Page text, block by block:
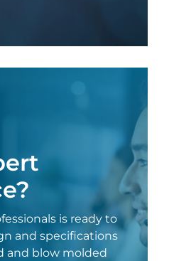
is ready to
and specifications
and blow molded